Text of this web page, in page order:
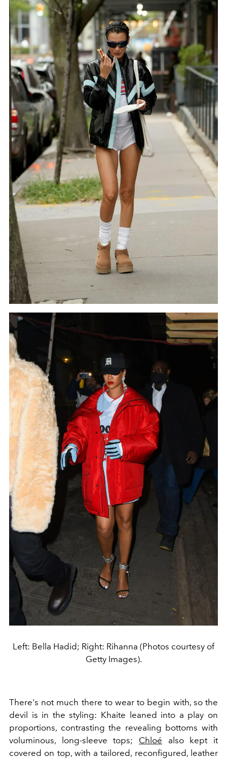
Left: Bella Hadid; Right: Rihanna (Photos courtesy of
Getty Images).
There's not much there to wear to begin with, so the
devil is in the styling: Khaite leaned into a play on
proportions, contrasting the revealing bottoms with
voluminous, long-sleeve tops; Chloé also kept it
covered on top, with a tailored, reconfigured, leather